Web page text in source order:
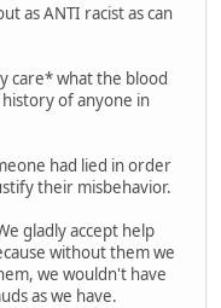
as ANTI racist as can
care* what the blood
of anyone in
had lied in order
their misbehavior.
gladly accept help
without them we
we wouldn't have
as we have.